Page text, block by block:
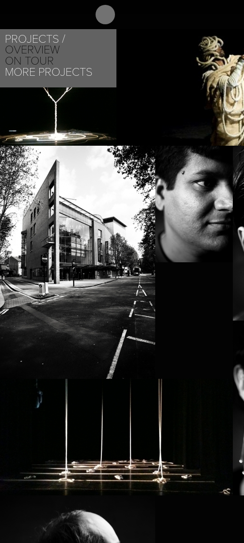
PROJECTS
OVERVIEW
ON TOUR
MORE PROJECTS
B C MANJUNATH
SHANELL WINLOCK